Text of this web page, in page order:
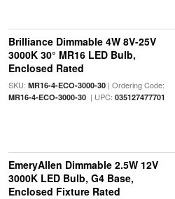
Brilliance Dimmable 4W 8V-25V
3000K 30° MR16 LED Bulb,
Enclosed Rated
SKU: MR16-4-ECO-3000-30| Ordering Code:
MR16-4-ECO-3000-30| UPC: 035127477701
EmeryAllen Dimmable 2.5W 12V
3000K LED Bulb, G4 Base,
Enclosed Fixture Rated